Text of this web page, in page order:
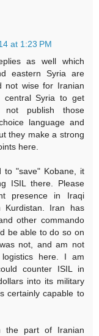
at 1:23 PM
as well which
eastern Syria are
not wise for Iranian
central Syria to get
publish those
language and
they make a strong
here.
to "save" Kobane, it
ISIL there. Please
presence in Iraqi
Kurdistan. Iran has
other commando
be able to do so on
not, and am not
here. I am
counter ISIL in
into its military
certainly capable to
the part of Iranian